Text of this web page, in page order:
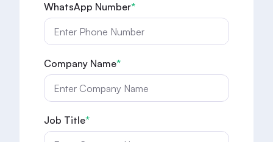
WhatsApp Number*
Company Name*
Job Title*